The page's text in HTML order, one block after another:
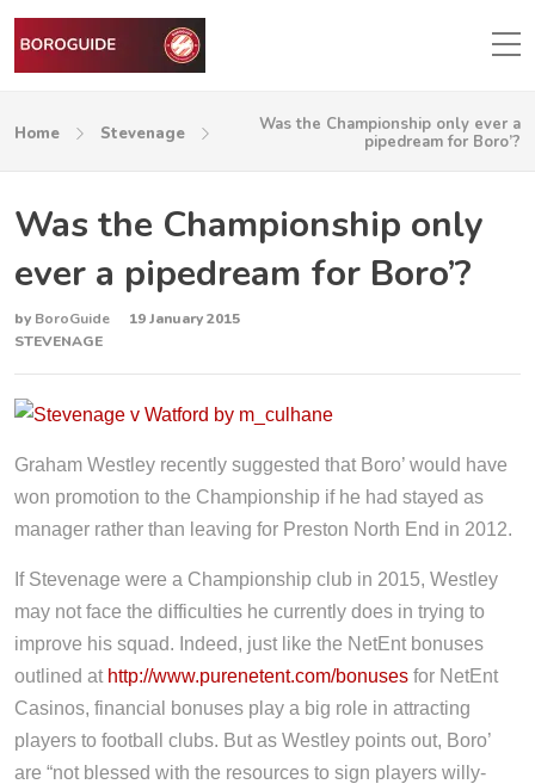
Home Stevenage
Was the Championship only ever a
pipedream for Boro’?
Was the Championship only
ever a pipedream for Boro’?
by BoroGuide
19 January 2015
STEVENAGE
Graham Westley recently suggested that Boro’ would have
won promotion to the Championship if he had stayed as
manager rather than leaving for Preston North End in 2012.
If Stevenage were a Championship club in 2015, Westley
may not face the difficulties he currently does in trying to
improve his squad. Indeed, just like the NetEnt bonuses
outlined at http://www.purenetent.com/bonuses for NetEnt
Casinos, financial bonuses play a big role in attracting
players to football clubs. But as Westley points out, Boro’
are “not blessed with the resources to sign players willy-